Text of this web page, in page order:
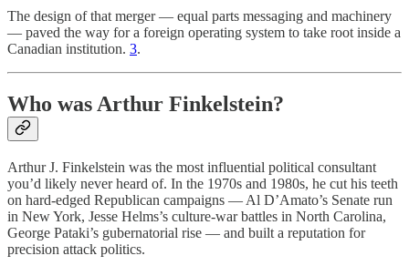
The design of that merger — equal parts messaging and machinery
— paved the way for a foreign operating system to take root inside a
Canadian institution. 3.
Who was Arthur Finkelstein?
Arthur J. Finkelstein was the most influential political consultant
you’d likely never heard of. In the 1970s and 1980s, he cut his teeth
on hard-edged Republican campaigns — Al D’Amato’s Senate run
in New York, Jesse Helms’s culture-war battles in North Carolina,
George Pataki’s gubernatorial rise — and built a reputation for
precision attack politics.